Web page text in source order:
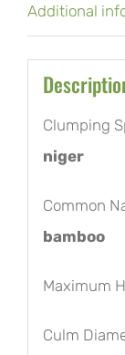
Additional
Clumping
niger
Common
bamboo
Maximum
Culm